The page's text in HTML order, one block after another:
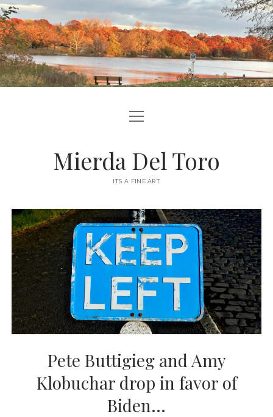
ABOUT ME
SITE INFO
podcast
ravelry
open
menu
Mierda Del Toro
ITS A FINE ART
Pete Buttigieg and Amy
Klobuchar drop in favor of
Biden…